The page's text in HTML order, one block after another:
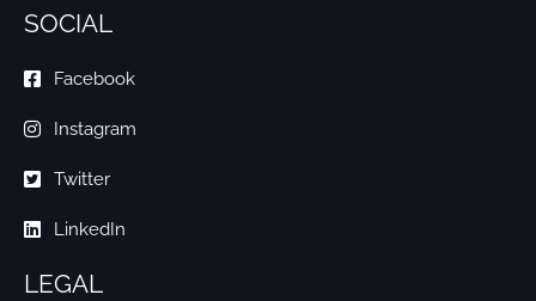
SOCIAL
Facebook
Instagram
Twitter
LinkedIn
LEGAL